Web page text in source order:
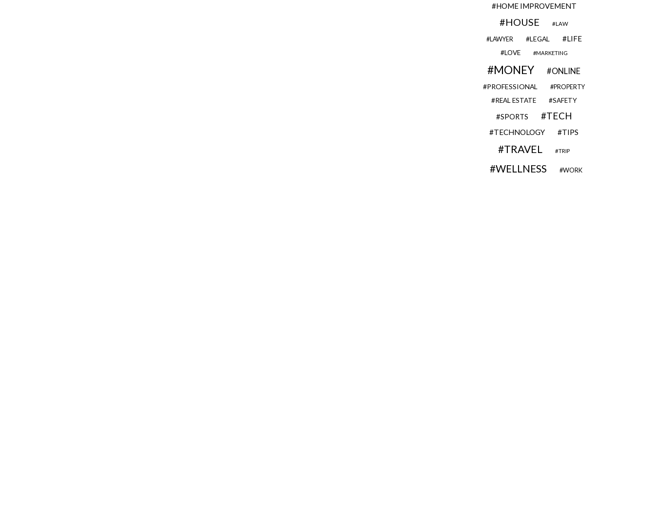
HOME IMPROVEMENT
HOUSE LAW
LAWYER LEGAL LIFE
LOVE MARKETING
MONEY ONLINE
PROFESSIONAL PROPERTY
REAL ESTATE SAFETY
SPORTS TECH
TECHNOLOGY TIPS
TRAVEL TRIP
WELLNESS WORK